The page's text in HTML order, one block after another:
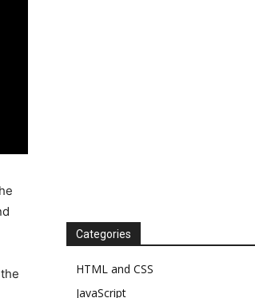
Categories
HTML and CSS
JavaScript